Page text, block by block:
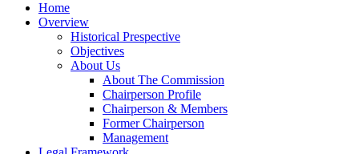
Home
Overview
Historical Prespective
Objectives
About Us
About The Commission
Chairperson Profile
Chairperson & Members
Former Chairperson
Management